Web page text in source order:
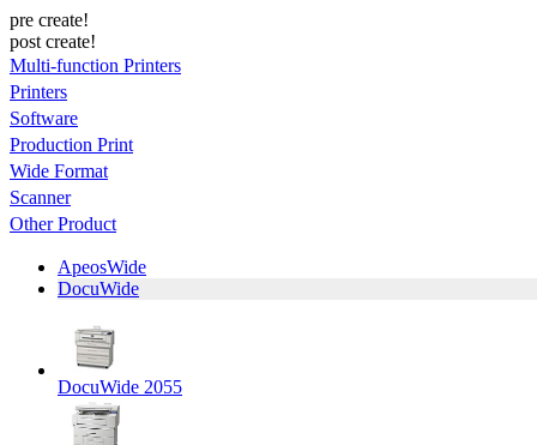
pre create!
post create!
Multi-function Printers
Printers
Software
Production Print
Wide Format
Scanner
Other Product
ApeosWide
DocuWide
DocuWide 2055